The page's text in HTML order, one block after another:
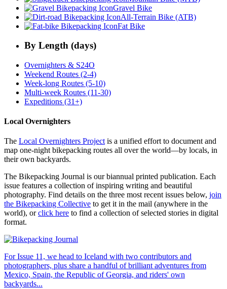
Gravel Bike
All-Terrain Bike (ATB)
Fat Bike
By Length (days)
Overnighters & S24O
Weekend Routes (2-4)
Week-long Routes (5-10)
Multi-week Routes (11-30)
Expeditions (31+)
Local Overnighters
The Local Overnighters Projectis a unified effort to document and
map one-night bikepacking routes all over the world—by locals, in
their own backyards.
The Bikepacking Journal is our biannual printed publication. Each
issue features a collection of inspiring writing and beautiful
photography. Find details on the three most recent issues below, join
the Bikepacking Collective to get it in the mail (anywhere in the
world), orclick here to find a collection of selected stories in digital
format.
For Issue 11, we head to Iceland with two contributors and
photographers, plus share a handful of brilliant adventures from
Mexico, Spain, the Republic of Georgia, and riders' own
backyards...